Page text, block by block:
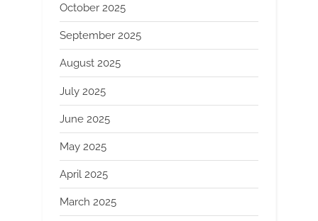
October 2025
September 2025
August 2025
July 2025
June 2025
May 2025
April 2025
March 2025